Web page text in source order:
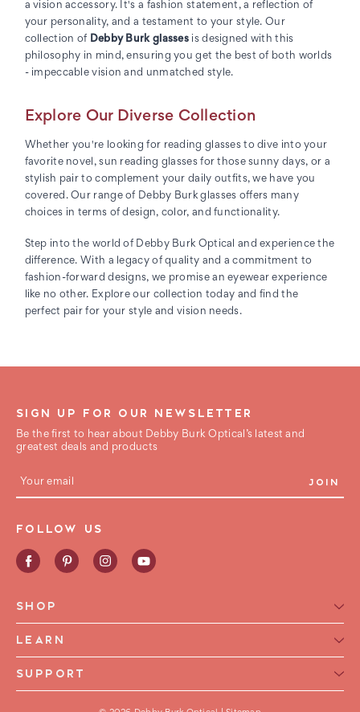
a vision accessory. It's a fashion statement, a reflection of
your personality, and a testament to your style. Our
collection of Debby Burk glasses is designed with this
philosophy in mind, ensuring you get the best of both worlds
- impeccable vision and unmatched style.
Explore Our Diverse Collection
Whether you're looking for reading glasses to dive into your
favorite novel, sun reading glasses for those sunny days, or a
stylish pair to complement your daily outfits, we have you
covered. Our range of Debby Burk glasses offers many
choices in terms of design, color, and functionality.
Step into the world of Debby Burk Optical and experience the
difference. With a legacy of quality and a commitment to
fashion-forward designs, we promise an eyewear experience
like no other. Explore our collection today and find the
perfect pair for your style and vision needs.
SIGN UP FOR OUR NEWSLETTER
Be the first to hear about Debby Burk Optical’s latest and
greatest deals and products
E
l
d
d
s
s
FOLLOW US
SHOP
Reading Glasses for Women
Reading Glasses For Men
Frame Style
LEARN
Reading Glasses Glossary
Warranty
SUPPORT